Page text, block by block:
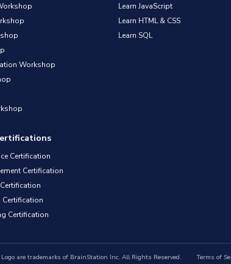
Workshop
Certification
Certification
Certification
Learn JavaScript
Learn HTML & CSS
Learn SQL
are trademarks of BrainStation Inc. All Rights Reserved. Terms of